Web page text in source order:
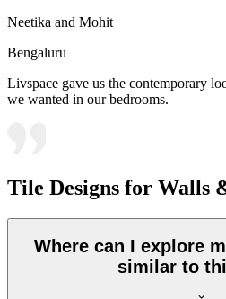
Neetika and Mohit
Bengaluru
Livspace gave us the contemporary
we wanted in our bedrooms.
Tile Designs for Walls
Where can I explore
similar to